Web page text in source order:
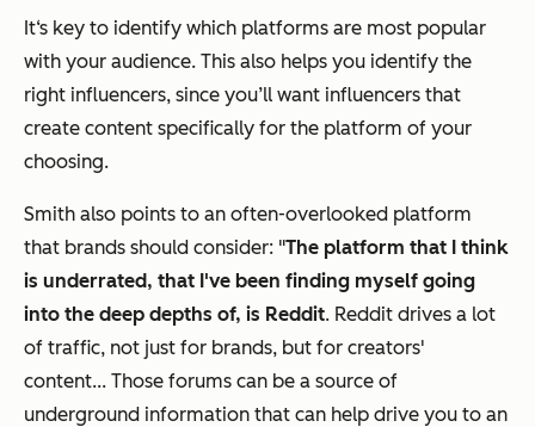
It‘s key to identify which platforms are most popular
with your audience. This also helps you identify the
right influencers, since you’ll want influencers that
create content specifically for the platform of your
choosing.
Smith also points to an often-overlooked platform
that brands should consider: "The platform that I think
is underrated, that I've been finding myself going
into the deep depths of, is Reddit. Reddit drives a lot
of traffic, not just for brands, but for creators'
content... Those forums can be a source of
underground information that can help drive you to an